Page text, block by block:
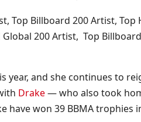
Top Billboard 200 Artist, Top
200 Artist, Top
year, and she continues to
Drake— who also took
won 39 BBMA trophies